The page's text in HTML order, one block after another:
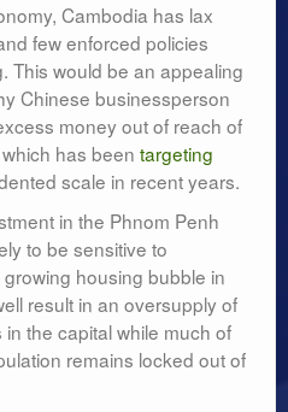
Cambodia has lax
few enforced policies
This would be an appealing
Chinese businessperson
money out of reach of
has been targeting
scale in recent years.
in the Phnom Penh
to be sensitive to
housing bubble in
result in an oversupply of
the capital while much of
remains locked out of